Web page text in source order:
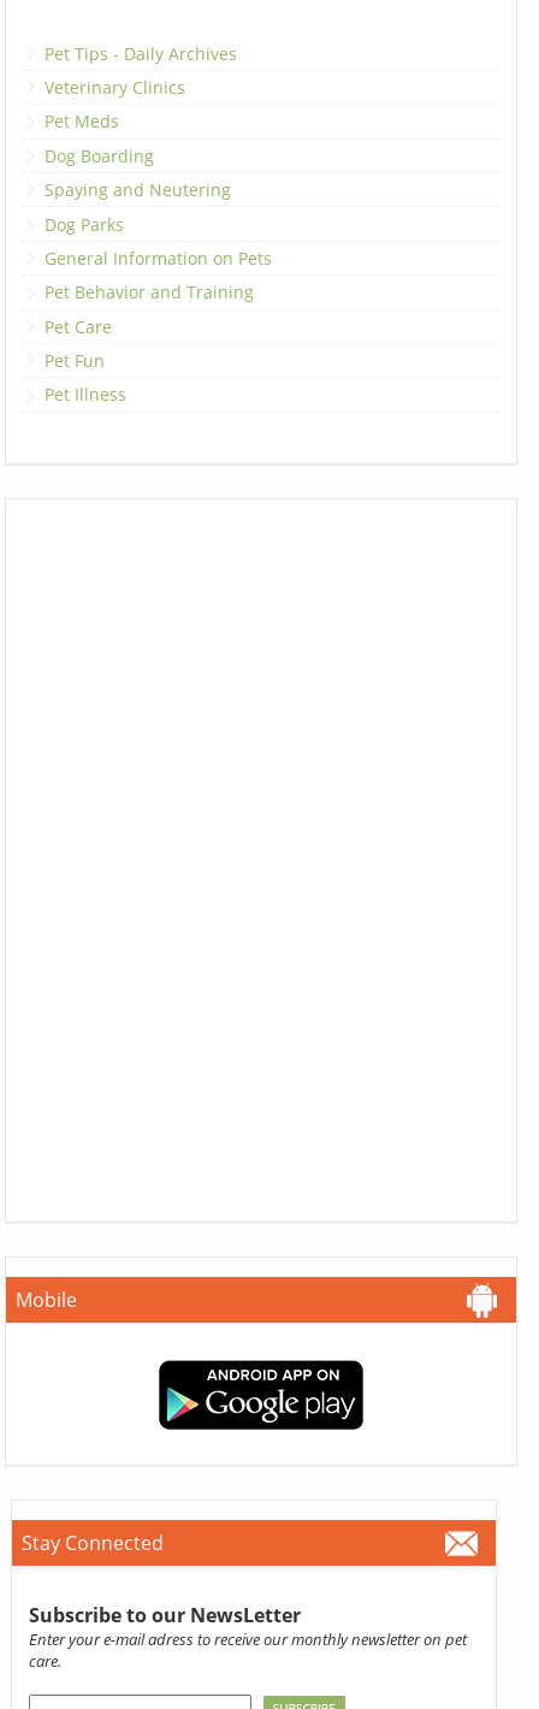
Pet Tips - Daily Archives
Veterinary Clinics
Pet Meds
Dog Boarding
Spaying and Neutering
Dog Parks
General Information on Pets
Pet Behavior and Training
Pet Care
Pet Fun
Pet Illness
Mobile
Stay Connected
Subscribe to our NewsLetter
Enter your e-mail adress to receive our monthly newsletter on pet
care.